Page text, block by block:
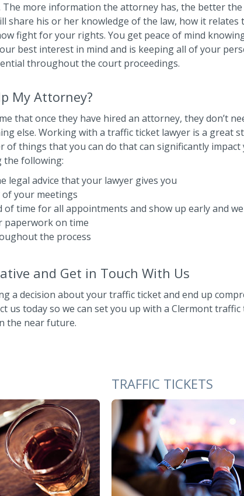
The more information the attorney has, the better the
share his or her knowledge of the law, how it relates
fight for your rights. You get peace of mind
best interest in mind and is keeping all of your
throughout the court proceedings.
My Attorney?
that once they have hired an attorney, they don’t
else. Working with a traffic ticket lawyer is a great
of things that you can do that can significantly impact
the following:
legal advice that your lawyer gives you
of your meetings
of time for all appointments and show up early and
paperwork on time
the process
and Get in Touch With Us
a decision about your traffic ticket and end up
us today so we can set you up with a Clermont traffic
the near future.
TRAFFIC TICKETS